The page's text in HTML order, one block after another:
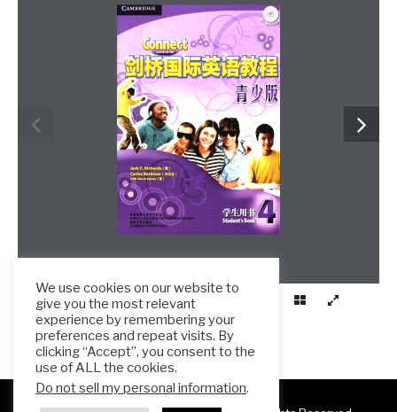
We use cookies on our website to
give you the most relevant
experience by remembering your
preferences and repeat visits. By
clicking “Accept”, you consent to the
use of ALL the cookies.
Do not sell my personal information.